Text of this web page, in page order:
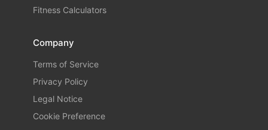
Fitness Calculators
Company
Terms of Service
Privacy Policy
Legal Notice
Cookie Preference